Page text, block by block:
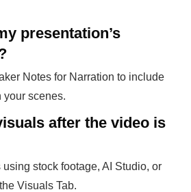
presentation’s
Notes for Narration to include
your scenes.
after the video is
stock footage, AI Studio, or
Visuals Tab.